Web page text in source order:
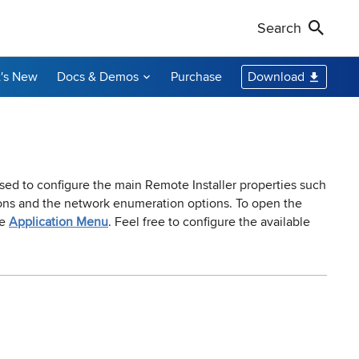
tool
tool
Search
New Docs & Demos Purchase Download
to configure the main Remote Installer properties such
and the network enumeration options. To open the
Application Menu. Feel free to configure the available